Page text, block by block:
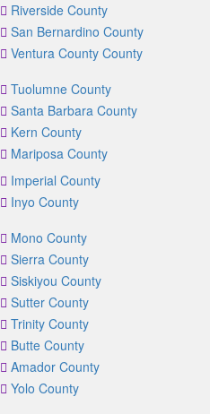
Riverside County
San Bernardino County
Ventura County County
Tuolumne County
Santa Barbara County
Kern County
Mariposa County
Imperial County
Inyo County
Mono County
Sierra County
Siskiyou County
Sutter County
Trinity County
Butte County
Amador County
Yolo County